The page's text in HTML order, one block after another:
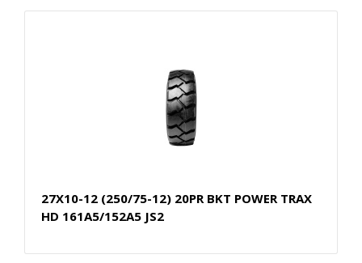
27X10-12 (250/75-12) 20PR BKT POWER TRAX
HD 161A5/152A5 JS2